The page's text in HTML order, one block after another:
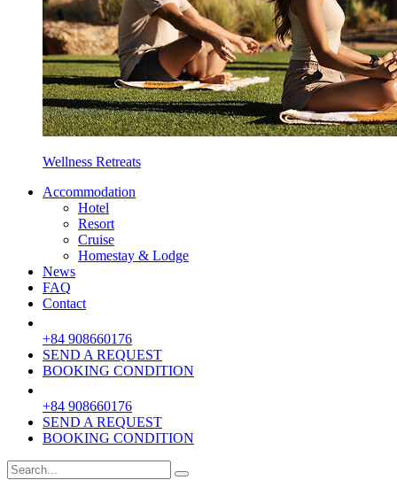
Wellness Retreats
Accommodation
Hotel
Resort
Cruise
Homestay & Lodge
News
FAQ
Contact
+84 908660176
SEND A REQUEST
BOOKING CONDITION
+84 908660176
SEND A REQUEST
BOOKING CONDITION